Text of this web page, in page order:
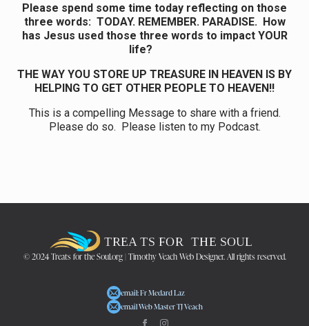
Please spend some time today reflecting on those
three words: TODAY. REMEMBER. PARADISE. How
has Jesus used those three words to impact YOUR
life?
THE WAY YOU STORE UP TREASURE IN HEAVEN IS BY
HELPING TO GET OTHER PEOPLE TO HEAVEN!!
This is a compelling Message to share with a friend.
Please do so. Please listen to my Podcast.
© 2024 Treats for the Soul.org | Timothy Veach Web Designer. All rights reserved.
email: Fr Medard Laz
email Web Master TJ Veach